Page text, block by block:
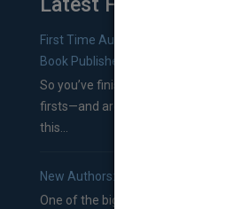
Latest From Blog
First Time Authors: How to
Book Publishers
So you’ve finished a
firsts—and are wondering where
this...
New Authors: How to Find a
One of the biggest ruts aspiring